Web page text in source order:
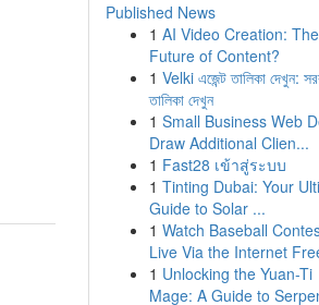
Published News
1 AI Video Creation: The
Future of Content?
1 Velki এজেন্ট তালিকা দেখুন:
তালিকা দেখুন
1 Small Business Web
Draw Additional Clien...
1 Fast28 เข้าสู่ระบบ
1 Tinting Dubai: Your
Guide to Solar ...
1 Watch Baseball
Live Via the Internet
1 Unlocking the Yuan-Ti
Mage: A Guide to